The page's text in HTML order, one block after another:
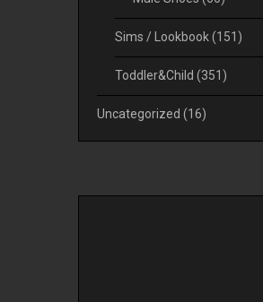
Sims / Lookbook(151)
Toddler&Child (351)
Uncategorized (16)